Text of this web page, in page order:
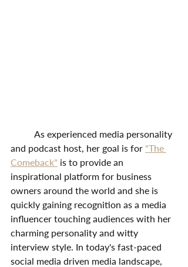
and podcast host, her goal is for "The
Comeback" is to provide an
inspirational platform for business
owners around the world and she is
quickly gaining recognition as a media
influencer touching audiences with her
charming personality and witty
interview style. In today's fast-paced
social media driven media landscape,